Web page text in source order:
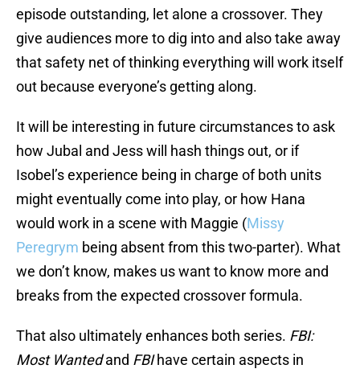
episode outstanding, let alone a crossover. They
give audiences more to dig into and also take away
that safety net of thinking everything will work itself
out because everyone’s getting along.
It will be interesting in future circumstances to ask
how Jubal and Jess will hash things out, or if
Isobel’s experience being in charge of both units
might eventually come into play, or how Hana
would work in a scene with Maggie (Missy
Peregrym being absent from this two-parter). What
we don’t know, makes us want to know more and
breaks from the expected crossover formula.
That also ultimately enhances both series. FBI:
Most Wantedand FBIhave certain aspects in